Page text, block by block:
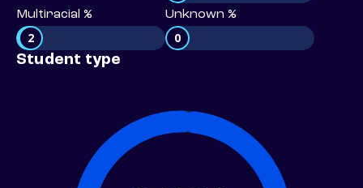
Multiracial %
2
Unknown %
0
Student type